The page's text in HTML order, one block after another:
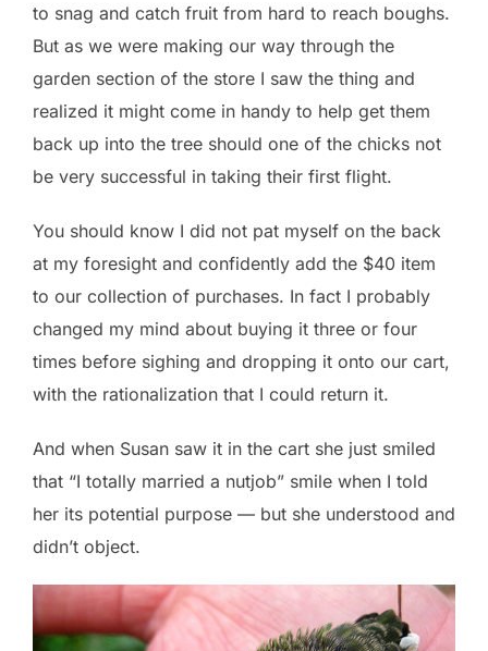
to snag and catch fruit from hard to reach boughs.
But as we were making our way through the
garden section of the store I saw the thing and
realized it might come in handy to help get them
back up into the tree should one of the chicks not
be very successful in taking their first flight.
You should know I did not pat myself on the back
at my foresight and confidently add the $40 item
to our collection of purchases. In fact I probably
changed my mind about buying it three or four
times before sighing and dropping it onto our cart,
with the rationalization that I could return it.
And when Susan saw it in the cart she just smiled
that “I totally married a nutjob” smile when I told
her its potential purpose — but she understood and
didn’t object.